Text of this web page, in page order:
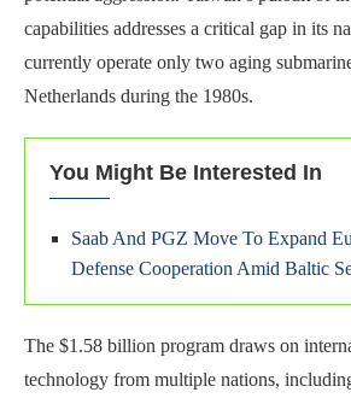
capabilities addresses a critical gap in its
currently operate only two aging
Netherlands during the 1980s.
You Might Be Interested In
Saab And PGZ Move To Expand
Defense Cooperation Amid Baltic
The $1.58 billion program draws on
technology from multiple nations,